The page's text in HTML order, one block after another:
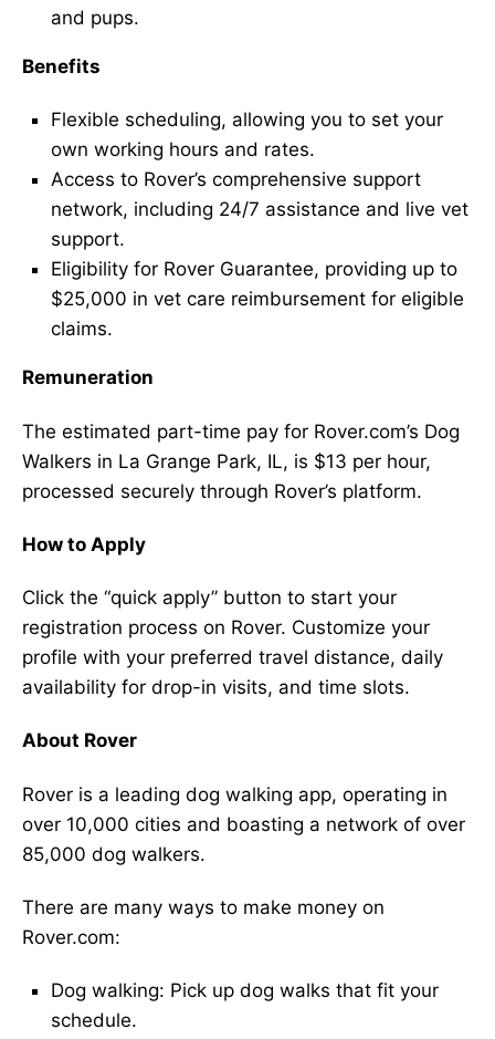
and pups.
Benefits
Flexible scheduling, allowing you to set your
own working hours and rates.
Access to Rover’s comprehensive support
network, including 24/7 assistance and live vet
support.
Eligibility for Rover Guarantee, providing up to
$25,000 in vet care reimbursement for eligible
claims.
Remuneration
The estimated part-time pay for Rover.com’s Dog
Walkers in La Grange Park, IL, is $13 per hour,
processed securely through Rover’s platform.
How to Apply
Click the “quick apply” button to start your
registration process on Rover. Customize your
profile with your preferred travel distance, daily
availability for drop-in visits, and time slots.
About Rover
Rover is a leading dog walking app, operating in
over 10,000 cities and boasting a network of over
85,000 dog walkers.
There are many ways to make money on
Rover.com:
Dog walking: Pick up dog walks that fit your
schedule.